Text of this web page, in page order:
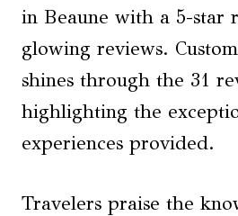
in Beaune with a 5-star
glowing reviews.
shines through the 31
highlighting the
experiences provided.
Travelers praise the